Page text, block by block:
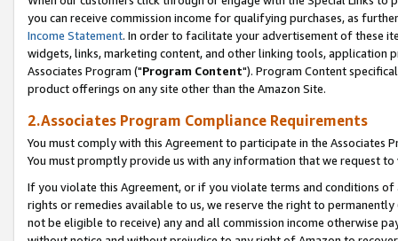
you can receive commission income for qualifying purchases, as
Income Statement. In order to facilitate your advertisement of these
widgets, links, marketing content, and other linking tools, application
Associates Program ("Program Content"). Program Content
product offerings on any site other than the Amazon Site.
2.Associates Program Compliance Requirements
You must comply with this Agreement to participate in the Associates
You must promptly provide us with any information that we request
If you violate this Agreement, or if you violate terms and conditions
rights or remedies available to us, we reserve the right to
not be eligible to receive) any and all commission income otherwise